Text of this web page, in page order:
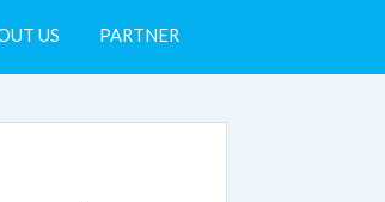
US PARTNER